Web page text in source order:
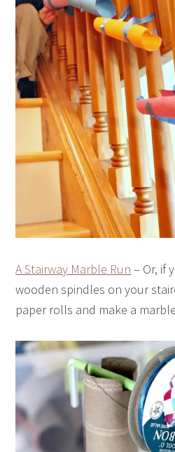
A Stairway Marble Run – Or, if
wooden spindles on your
paper rolls and make a